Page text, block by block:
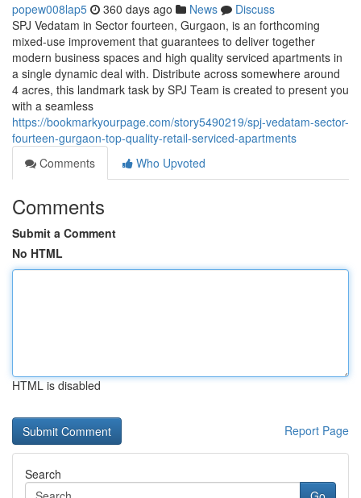
popew008lap5 360 days ago News
Discuss
SPJ Vedatam in Sector fourteen, Gurgaon, is an forthcoming
mixed-use improvement that guarantees to deliver together
modern business spaces and high quality serviced apartments in
a single dynamic deal with. Distribute across somewhere around
4 acres, this landmark task by SPJ Team is created to present you
with a seamless
https://bookmarkyourpage.com/story5490219/spj-vedatam-sector-
fourteen-gurgaon-top-quality-retail-serviced-apartments
Comments
Who Upvoted
Comments
Submit a Comment
No HTML
HTML is disabled
Report Page
Search